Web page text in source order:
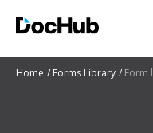
Home Forms Library Form